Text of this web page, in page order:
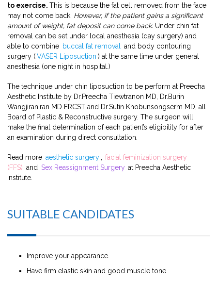
to exercise. This is because the fat cell removed from the face
may not come back. However, if the patient gains a significant
amount of weight, fat deposit can come back. Under chin fat
removal can be set under local anesthesia (day surgery) and
able to combine buccal fat removal
and body contouring
surgery (VASER Liposuction ) at the same time under general
anesthesia (one night in hospital.)
The technique under chin liposuction to be perform at Preecha
Aesthetic Institute by Dr.Preecha Tiewtranon MD, Dr.Burin
Wangjiraniran MD FRCST and Dr.Sutin Khobunsongserm MD, all
Board of Plastic & Reconstructive surgery. The surgeon will
make the final determination of each patient’s eligibility for after
an examination during direct consultation.
Read more aesthetic surgery
facial feminization surgery
(FFS) and Sex Reassignment Surgery at Preecha Aesthetic
Institute.
SUITABLE CANDIDATES
Improve your appearance.
Have firm elastic skin and good muscle tone.